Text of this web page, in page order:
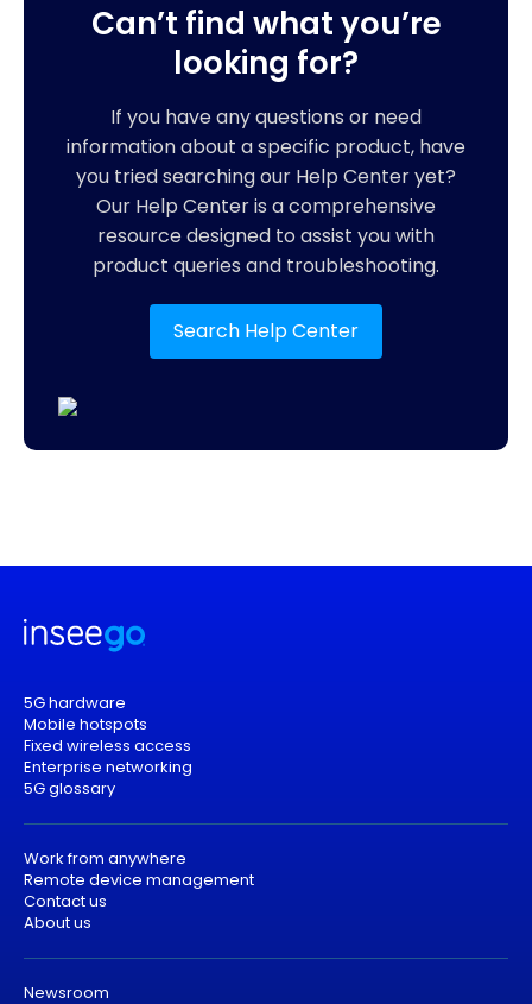
Can’t find what you’re
looking for?
If you have any questions or need
information about a specific product, have
you tried searching our Help Center yet?
Our Help Center is a comprehensive
resource designed to assist you with
product queries and troubleshooting.
Search Help Center
5G hardware
Mobile hotspots
Fixed wireless access
Enterprise networking
5G glossary
Work from anywhere
Remote device management
Contact us
About us
Newsroom